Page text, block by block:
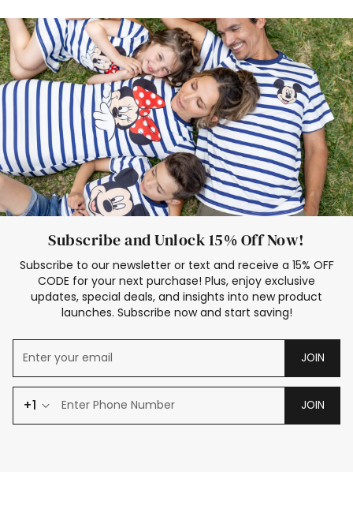
Deals
Father Son Thanksgiving Shirts
Dress Set for Family
Mom Mini Dress
Black Father T Shirts
Stitch Clothing Girls
Elsa Frozen Dresses
Cruise Oitfits
Subscribe and Unlock 15% Off Now!
Subscribe to our newsletter or text and receive a 15% OFF
CODE for your next purchase! Plus, enjoy exclusive
updates, special deals, and insights into new product
launches. Subscribe now and start saving!
JOIN
+1 JOIN